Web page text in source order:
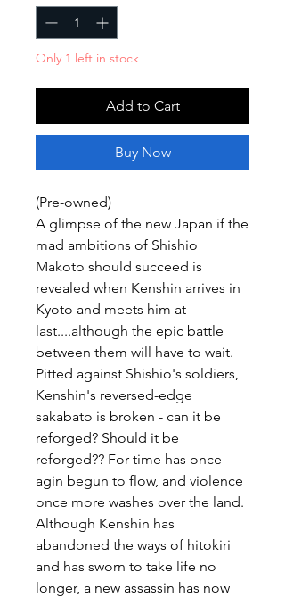
Only 1 left in stock
Add to Cart
Buy Now
(Pre-owned)
A glimpse of the new Japan if the
mad ambitions of Shishio
Makoto should succeed is
revealed when Kenshin arrives in
Kyoto and meets him at
last....although the epic battle
between them will have to wait.
Pitted against Shishio's soldiers,
Kenshin's reversed-edge
sakabato is broken - can it be
reforged? Should it be
reforged?? For time has once
agin begun to flow, and violence
once more washes over the land.
Although Kenshin has
abandoned the ways of hitokiri
and has sworn to take life no
longer, a new assassin has now